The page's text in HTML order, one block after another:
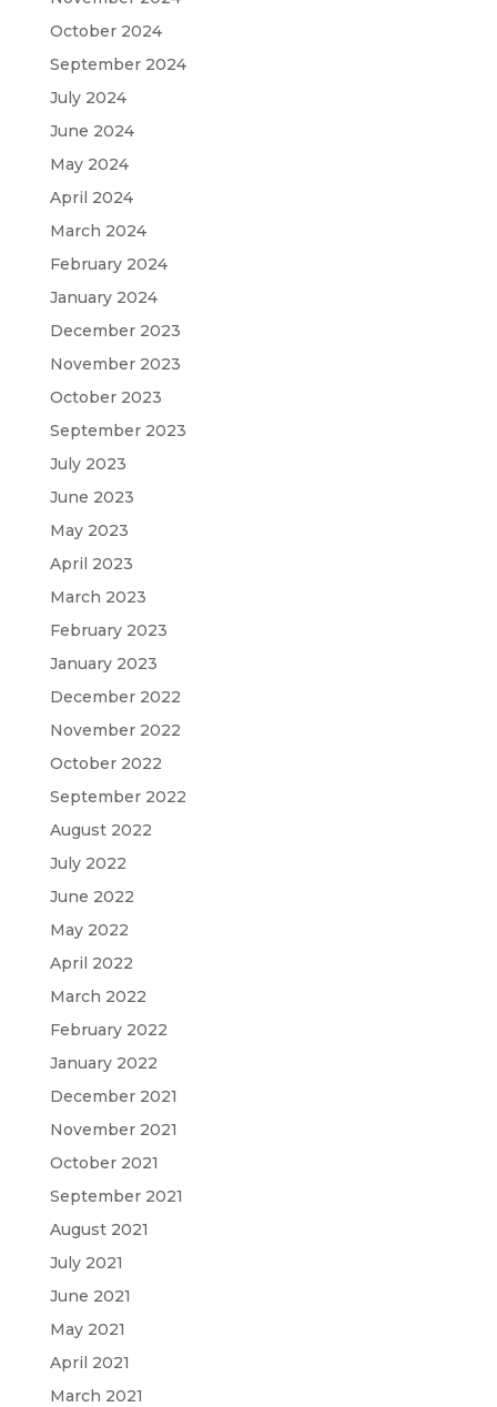
October 2024
September 2024
July 2024
June 2024
May 2024
April 2024
March 2024
February 2024
January 2024
December 2023
November 2023
October 2023
September 2023
July 2023
June 2023
May 2023
April 2023
March 2023
February 2023
January 2023
December 2022
November 2022
October 2022
September 2022
August 2022
July 2022
June 2022
May 2022
April 2022
March 2022
February 2022
January 2022
December 2021
November 2021
October 2021
September 2021
August 2021
July 2021
June 2021
May 2021
April 2021
March 2021